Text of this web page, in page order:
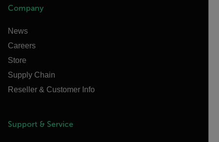
Company
News
Careers
Store
Supply Chain
Reseller & Customer Info
Support & Service